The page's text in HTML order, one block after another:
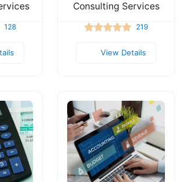
128
Consulting Services
219
View Details